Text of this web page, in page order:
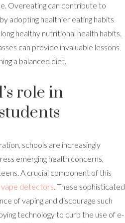
Overeating can contribute to
adopting healthier eating habits
healthy nutritional health habits.
can provide invaluable lessons
a balanced diet.
role in
schools are increasingly
emerging health concerns,
A crucial component of this
vape detectors. These sophisticated
of vaping and discourage such
technology to curb the use of e-